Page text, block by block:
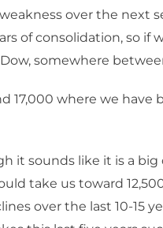
over the next
of consolidation, so if
somewhere
17,000 where we have
it sounds like it is a big
take us toward
over the last 10-15